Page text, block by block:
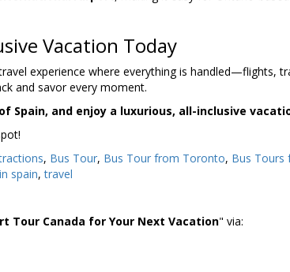
Vacation Today
experience where everything is handled—flights,
and savor every moment.
Spain, and enjoy a luxurious, all-inclusive
, Bus Tour, Bus Tour from Toronto, Bus
spain,travel
Tour Canada for Your Next Vacation" via: